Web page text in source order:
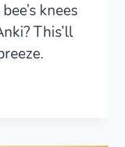
knees
This’ll